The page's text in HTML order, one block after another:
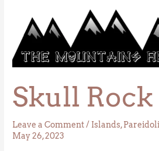
Skull Rock
Leave a Comment/ Islands,
May 26, 2023
Rock